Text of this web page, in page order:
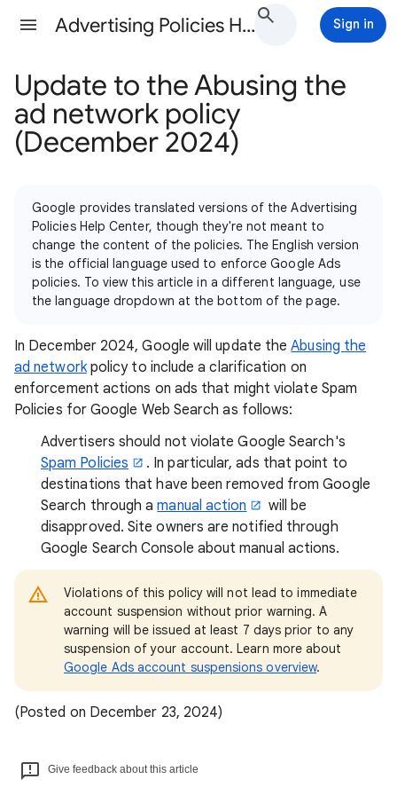
Advertising Policies Help Sign in
Update to the Abusing the
ad network policy
(December 2024)
Google provides translated versions of the Advertising
Policies Help Center, though they're not meant to
change the content of the policies. The English version
is the official language used to enforce Google Ads
policies. To view this article in a different language, use
the language dropdown at the bottom of the page.
In December 2024, Google will update theAbusing the
ad networkpolicy to include a clarification on
enforcement actions on ads that might violate Spam
Policies for Google Web Search as follows:
Advertisers should not violate Google Search's
Spam Policies
. In particular, ads that point to
destinations that have been removed from Google
Search through amanual action
will be
disapproved. Site owners are notified through
Google Search Console about manual actions.
Violations of this policy will not lead to immediate
account suspension without prior warning. A
warning will be issued at least 7 days prior to any
suspension of your account. Learn more about
Google Ads account suspensions overview.
(Posted on December 23, 2024)
Give feedback about this article